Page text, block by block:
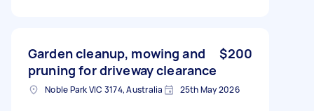
Garden cleanup, mowing and
pruning for driveway clearance
$200
Noble Park VIC 3174, Australia 25th May 2026